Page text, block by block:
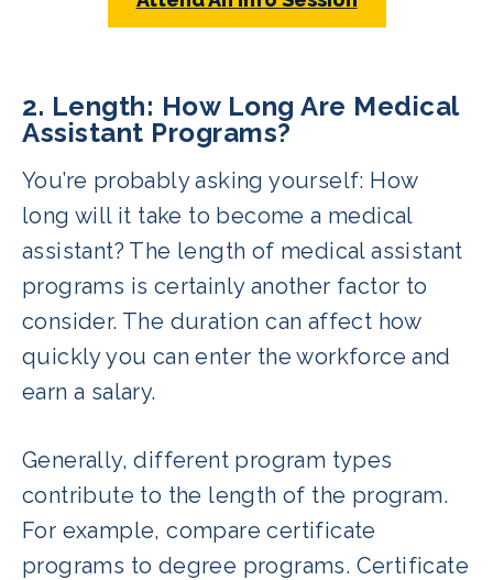
2. Length: How Long Are Medical
Assistant Programs?
You’re probably asking yourself: How
long will it take to become a medical
assistant? The length of medical assistant
programs is certainly another factor to
consider. The duration can affect how
quickly you can enter the workforce and
earn a salary.
Generally, different program types
contribute to the length of the program.
For example, compare certificate
programs to degree programs. Certificate